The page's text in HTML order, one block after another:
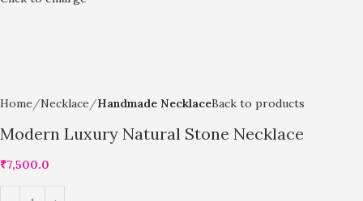
Home Necklace Handmade NecklaceBack to products
Modern Luxury Natural Stone Necklace
₹7,500.0